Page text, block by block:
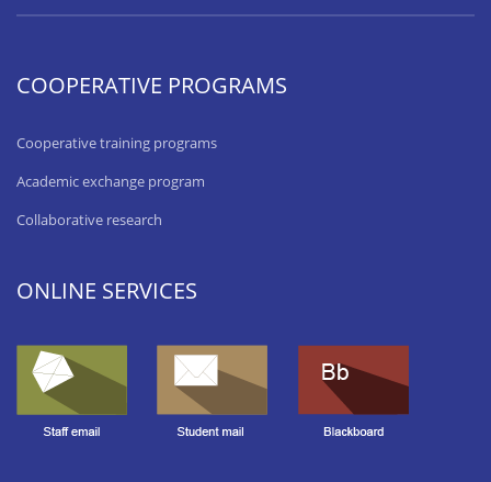
COOPERATIVE PROGRAMS
Cooperative training programs
Academic exchange program
Collaborative research
ONLINE SERVICES